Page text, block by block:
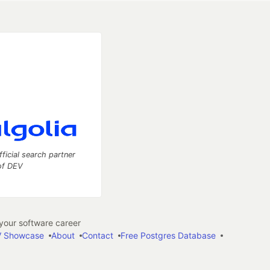
search partner
DEV
software career
Showcase
About Contact Free Postgres Database